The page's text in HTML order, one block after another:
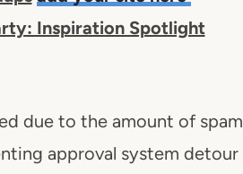
Inspiration Spotlight
due to the amount of spam
approval system detour